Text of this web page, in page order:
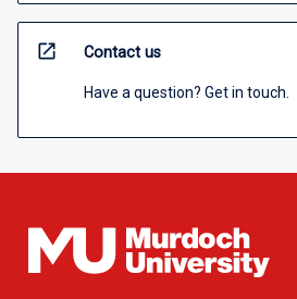
open_in_new Contact us
Have a question? Get in touch.